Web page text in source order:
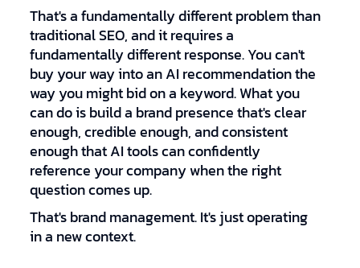
That's a fundamentally different problem than
traditional SEO, and it requires a
fundamentally different response. You can't
buy your way into an AI recommendation the
way you might bid on a keyword. What you
can do is build a brand presence that's clear
enough, credible enough, and consistent
enough that AI tools can confidently
reference your company when the right
question comes up.
That's brand management. It's just operating
in a new context.